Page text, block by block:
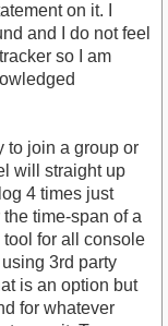
on it. I
and I do not feel
so I am
to join a group or
will straight up
4 times just
time-span of a
for all console
3rd party
is an option but
for whatever